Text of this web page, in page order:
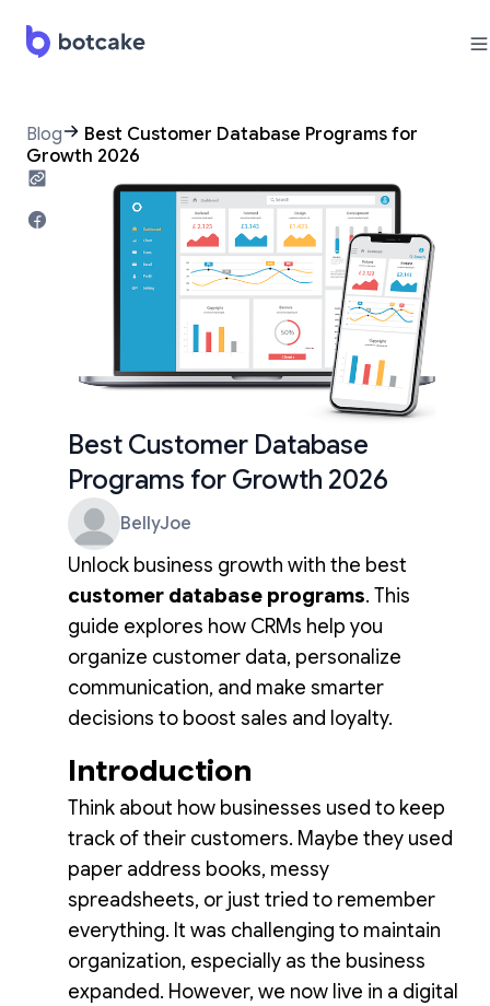
Blog
Best Customer Database Programs for
Growth 2026
Best Customer Database
Programs for Growth 2026
BellyJoe
Unlock business growth with the best
customer database programs. This
guide explores how CRMs help you
organize customer data, personalize
communication, and make smarter
decisions to boost sales and loyalty.
Introduction
Think about how businesses used to keep
track of their customers. Maybe they used
paper address books, messy
spreadsheets, or just tried to remember
everything. It was challenging to maintain
organization, especially as the business
expanded. However, we now live in a digital